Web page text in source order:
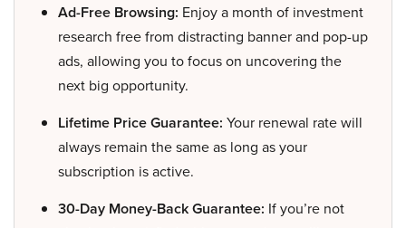
Ad-Free Browsing: Enjoy a month of investment
research free from distracting banner and pop-up
ads, allowing you to focus on uncovering the
next big opportunity.
Lifetime Price Guarantee: Your renewal rate will
always remain the same as long as your
subscription is active.
30-Day Money-Back Guarantee: If you’re not